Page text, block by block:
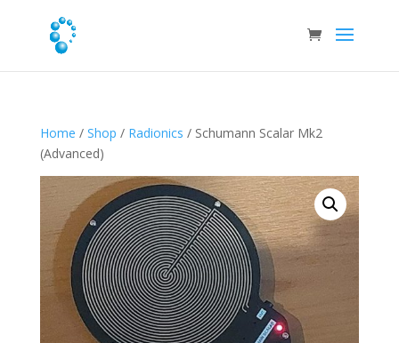
Home / Shop / Radionics / Schumann Scalar Mk2
(Advanced)